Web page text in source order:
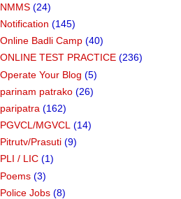
NMMS (24)
Notification (145)
Online Badli Camp (40)
ONLINE TEST PRACTICE (236)
Operate Your Blog (5)
parinam patrako (26)
paripatra (162)
PGVCL/MGVCL (14)
Pitrutv/Prasuti (9)
PLI / LIC (1)
Poems (3)
Police Jobs (8)